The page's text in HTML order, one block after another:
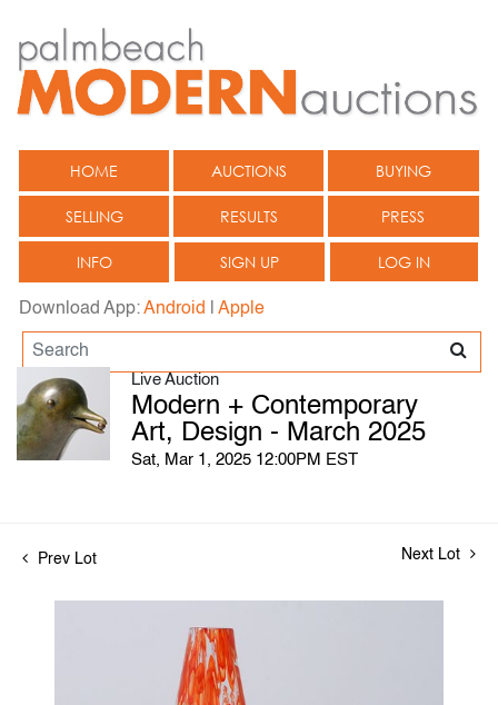
HOME AUCTIONS BUYING
SELLING RESULTS PRESS
INFO SIGN UP LOG IN
Download App:Android Apple
Live Auction
Modern + Contemporary
Art, Design - March 2025
Sat, Mar 1, 2025 12:00PM EST
Prev Lot Next Lot